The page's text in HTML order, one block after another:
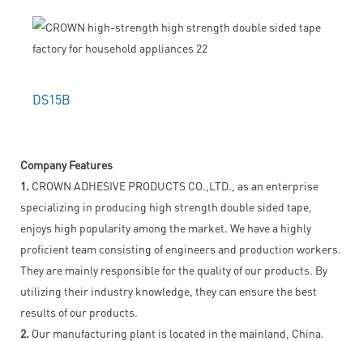
DS15B
Company Features
1. CROWN ADHESIVE PRODUCTS CO.,LTD., as an enterprise
specializing in producing high strength double sided tape,
enjoys high popularity among the market. We have a highly
proficient team consisting of engineers and production workers.
They are mainly responsible for the quality of our products. By
utilizing their industry knowledge, they can ensure the best
results of our products.
2. Our manufacturing plant is located in the mainland, China.